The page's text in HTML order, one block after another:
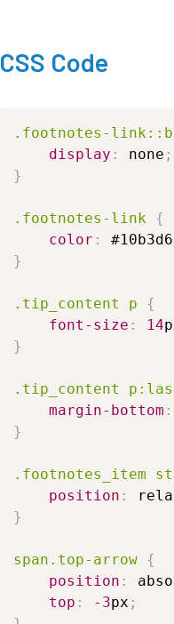
CSS Code
.footnotes-link
display : none ;
}
.footnotes-link {
color : #10b3d6
}
.tip_content p
{
font-size : 14
}
.tip_content p
margin-bottom :
}
.footnotes_item
position :
}
span .top-arrow {
position :
top : -3px ;